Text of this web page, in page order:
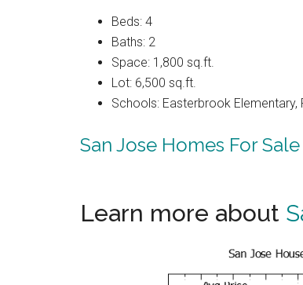
Beds: 4
Baths: 2
Space: 1,800 sq.ft.
Lot: 6,500 sq.ft.
Schools: Easterbrook
San Jose Homes For Sale
Learn more about